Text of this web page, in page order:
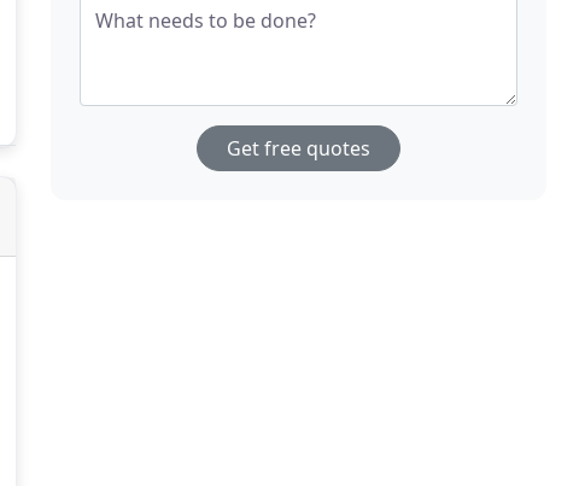
What needs to be done?
Get free quotes